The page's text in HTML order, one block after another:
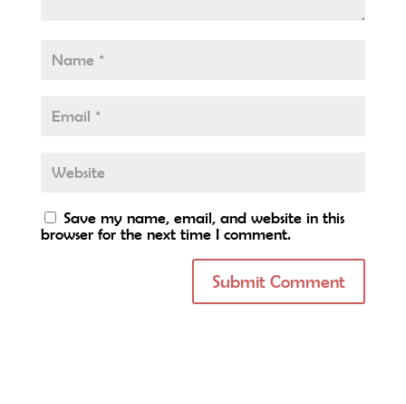
Save my name, email, and website in this
browser for the next time I comment.